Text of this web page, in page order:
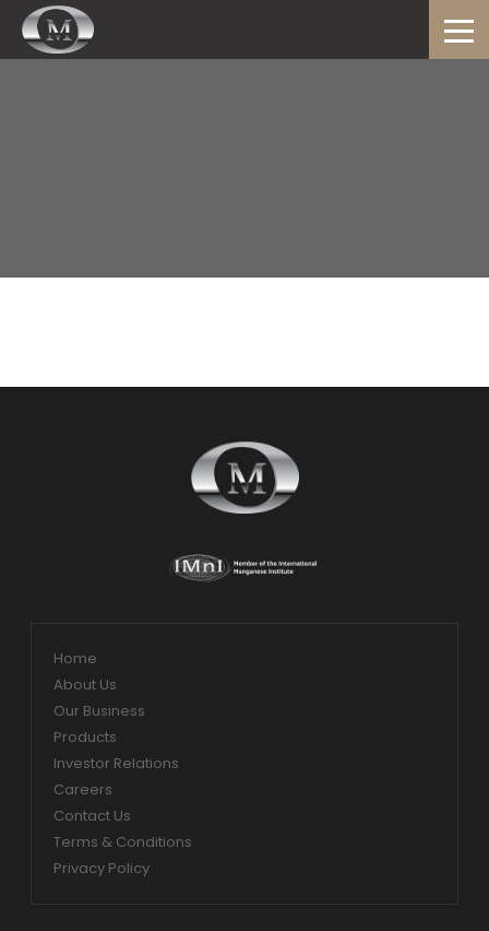
Home
About Us
Our Business
Products
Investor Relations
Careers
Contact Us
Terms & Conditions
Privacy Policy